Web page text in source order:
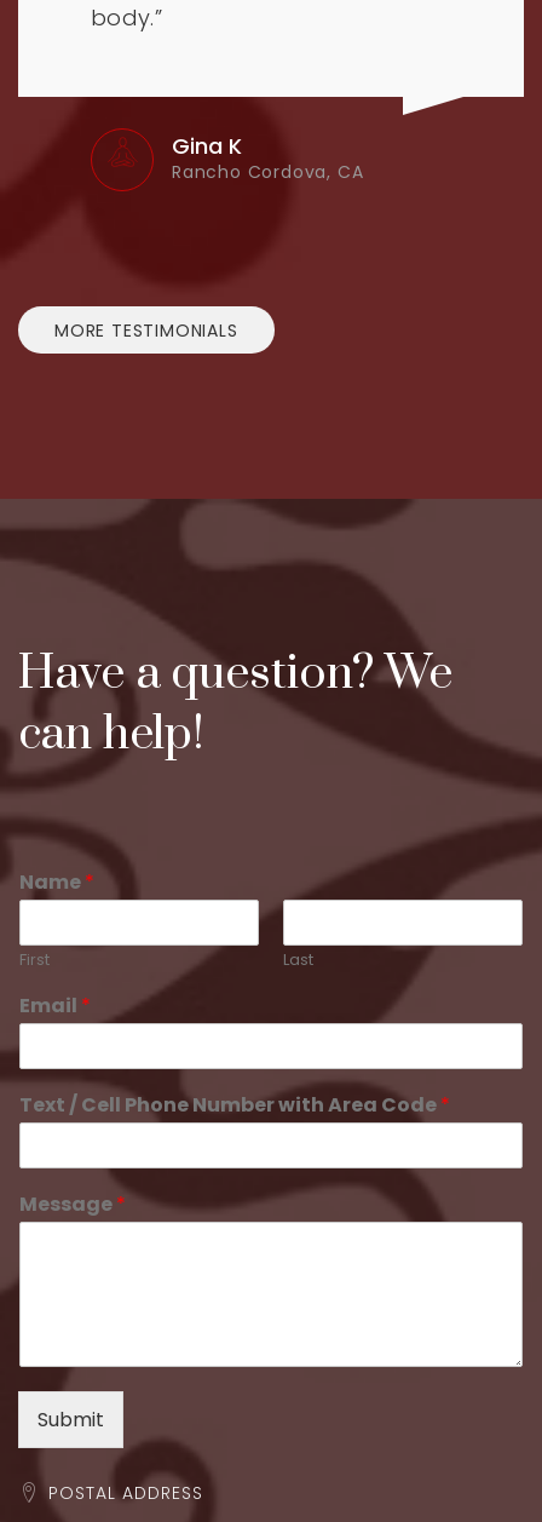
body.”
Gina K
Rancho Cordova, CA
MORE TESTIMONIALS
Have a question? We
can help!
Name*
First Last
Email *
Text / Cell Phone Number with Area Code*
Message*
Submit
POSTAL ADDRESS